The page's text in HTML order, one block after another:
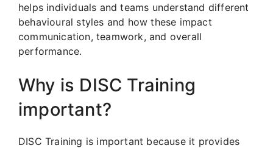
helps individuals and teams understand different
behavioural styles and how these impact
communication, teamwork, and overall
performance.
Why is DISC Training
important?
DISC Training is important because it provides